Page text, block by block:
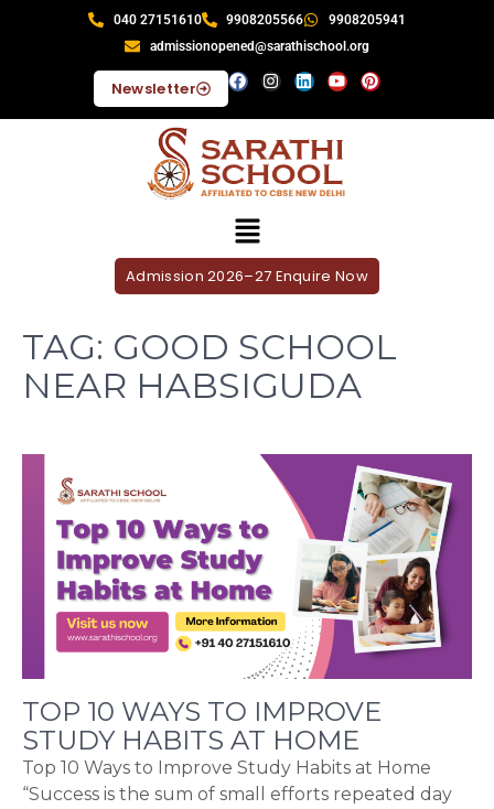
040 27151610 9908205566
9908205941
admissionopened@sarathischool.org
Newsletter
Admission 2026–27 Enquire Now
TAG: GOOD SCHOOL
NEAR HABSIGUDA
TOP 10 WAYS TO IMPROVE
STUDY HABITS AT HOME
Top 10 Ways to Improve Study Habits at Home
“Success is the sum of small efforts repeated day